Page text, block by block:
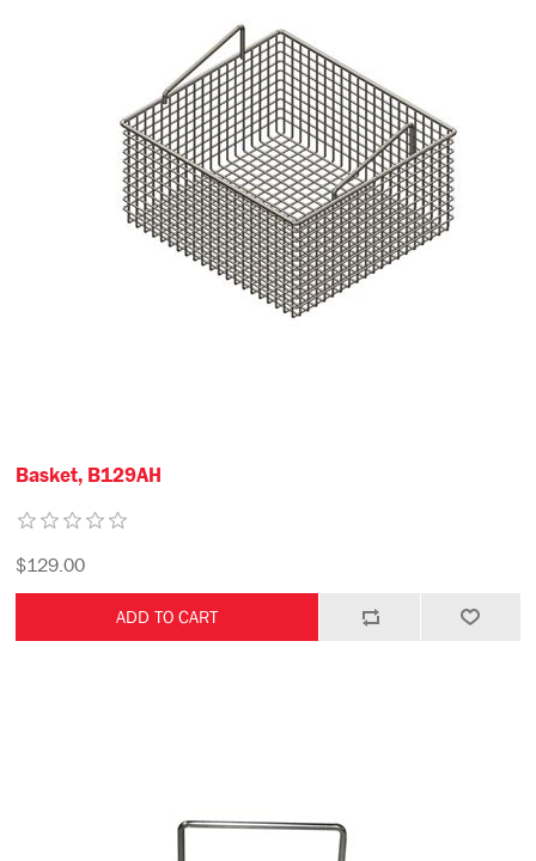
Basket, B129AH
$129.00